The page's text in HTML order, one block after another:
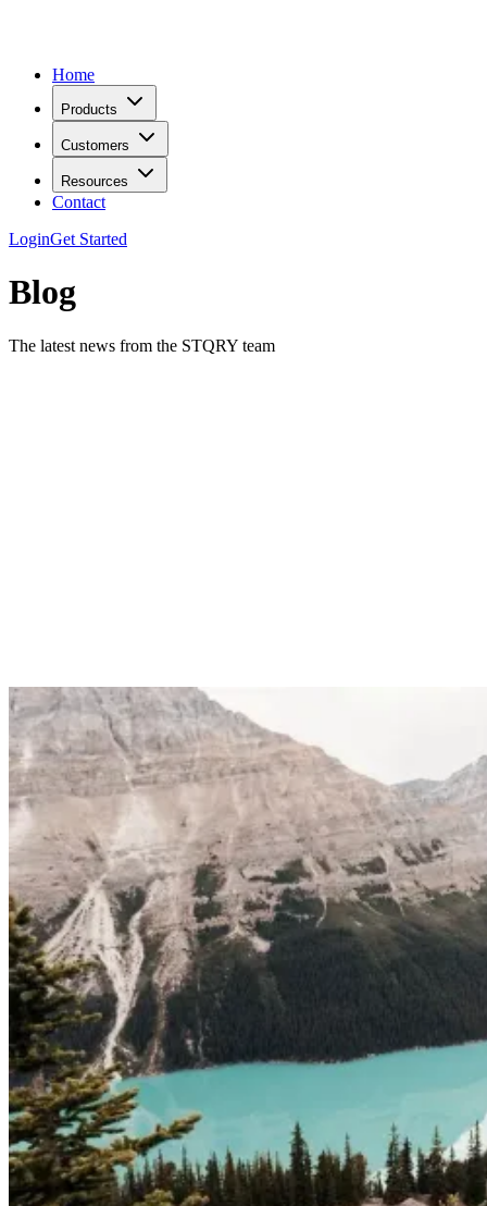
Home
Products
Customers
Resources
Contact
LoginGet Started
Blog
The latest news from the STQRY team